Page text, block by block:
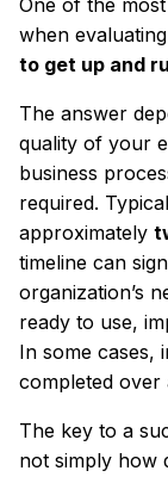
One of the
when
to get up and
The answer
quality of your
business
required.
approximately
timeline can
organization’s
ready to use,
In some cases,
completed over
The key to a
not simply how